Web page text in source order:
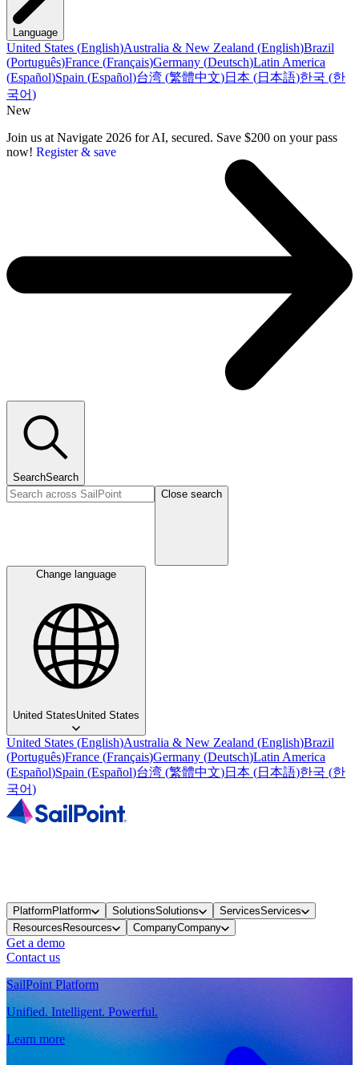
Language
United States (English)Australia & New Zealand (English)Brazil
(Português)France (Français)Germany (Deutsch)Latin America
(Español)Spain (Español)台湾 (繁體中文)日本 (日本語)한국 (한
국어)
New
Join us at Navigate 2026 for AI, secured. Save $200 on your pass
now! Register & save
SearchSearch
Close search
Change language
United StatesUnited States
United States (English)Australia & New Zealand (English)Brazil
(Português)France (Français)Germany (Deutsch)Latin America
(Español)Spain (Español)台湾 (繁體中文)日本 (日本語)한국 (한
국어)
PlatformPlatform SolutionsSolutions ServicesServices
ResourcesResources CompanyCompany
Get a demo
Contact us
SailPoint Platform
Unified. Intelligent. Powerful.
Learn more